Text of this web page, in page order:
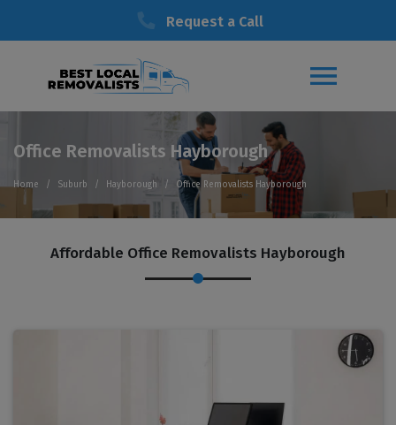
Request a Call
Office Removalists Hayborough
Home Suburb Hayborough Office Removalists Hayborough
Affordable Office Removalists Hayborough